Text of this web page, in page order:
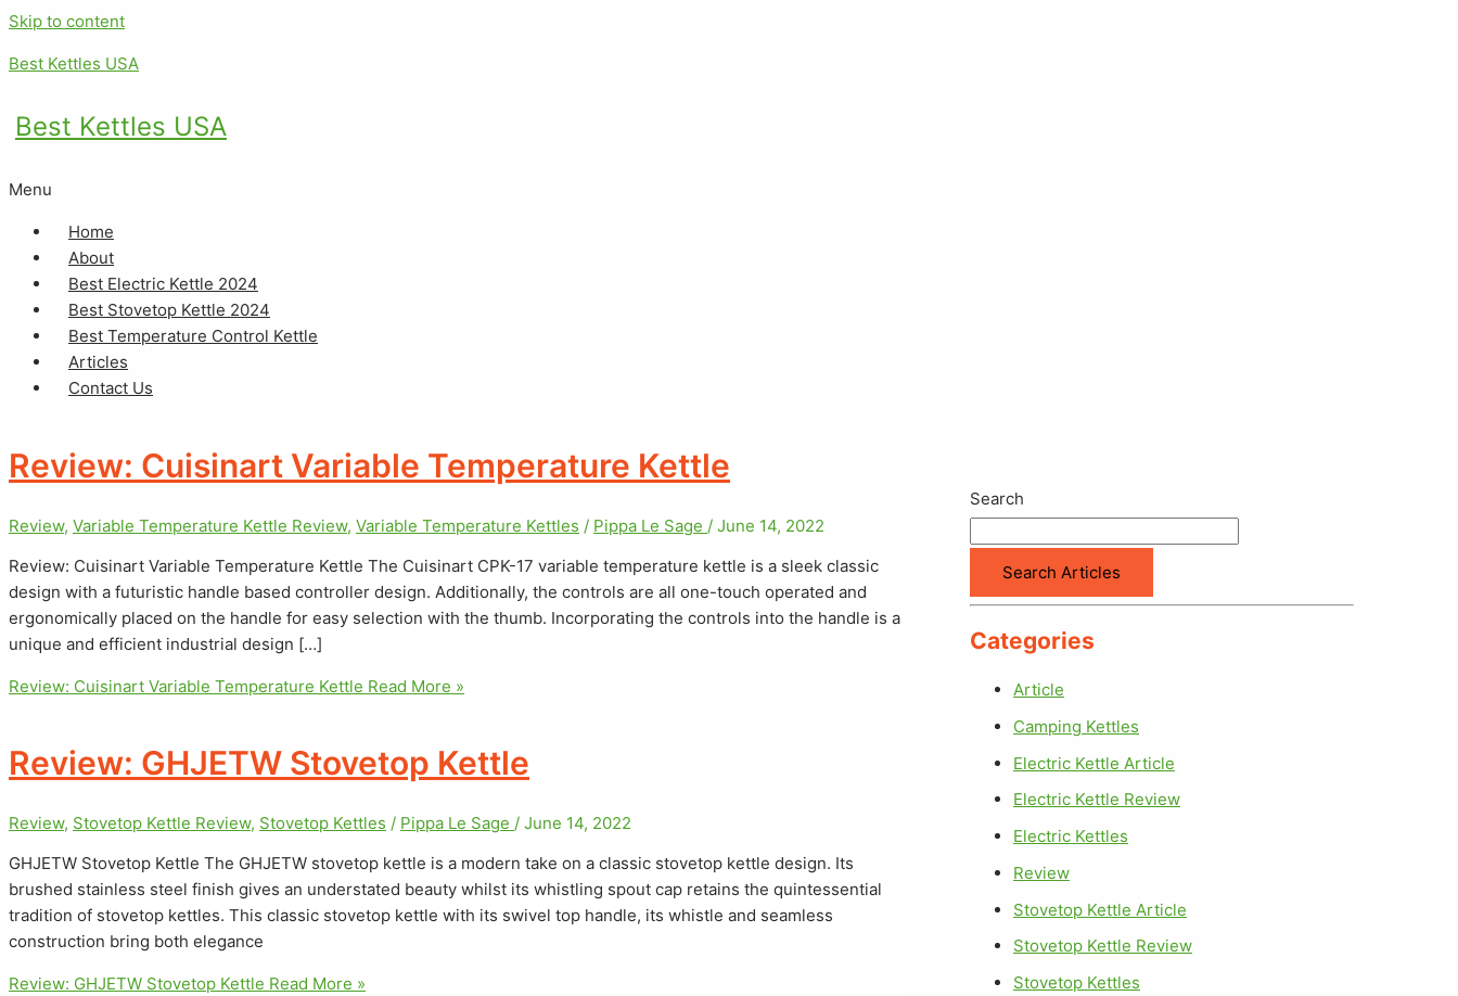
Skip to content
Best Kettles USA
Best Kettles USA
Menu
Home
About
Best Electric Kettle 2024
Best Stovetop Kettle 2024
Best Temperature Control Kettle
Articles
Contact Us
Review: Cuisinart Variable Temperature Kettle
Review, Variable Temperature Kettle Review, Variable Temperature Kettles / Pippa Le Sage / June 14, 2022
Review: Cuisinart Variable Temperature Kettle The Cuisinart CPK-17 variable temperature kettle is a sleek classic
design with a futuristic handle based controller design. Additionally, the controls are all one-touch operated and
ergonomically placed on the handle for easy selection with the thumb. Incorporating the controls into the handle is a
unique and efficient industrial design […]
Review: Cuisinart Variable Temperature Kettle Read More »
Review: GHJETW Stovetop Kettle
Review, Stovetop Kettle Review, Stovetop Kettles / Pippa Le Sage / June 14, 2022
GHJETW Stovetop Kettle The GHJETW stovetop kettle is a modern take on a classic stovetop kettle design. Its
brushed stainless steel finish gives an understated beauty whilst its whistling spout cap retains the quintessential
tradition of stovetop kettles. This classic stovetop kettle with its swivel top handle, its whistle and seamless
construction bring both elegance
Review: GHJETW Stovetop Kettle Read More »
Search
Search Articles
Categories
Article
Camping Kettles
Electric Kettle Article
Electric Kettle Review
Electric Kettles
Review
Stovetop Kettle Article
Stovetop Kettle Review
Stovetop Kettles